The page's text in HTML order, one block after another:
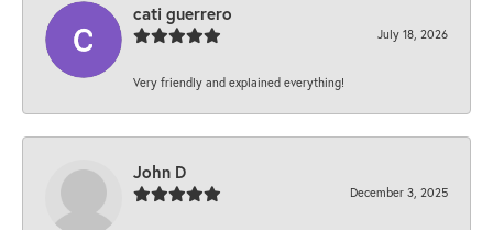
cati guerrero
July 18, 2026
Very friendly and explained everything!
John D
December 3, 2025